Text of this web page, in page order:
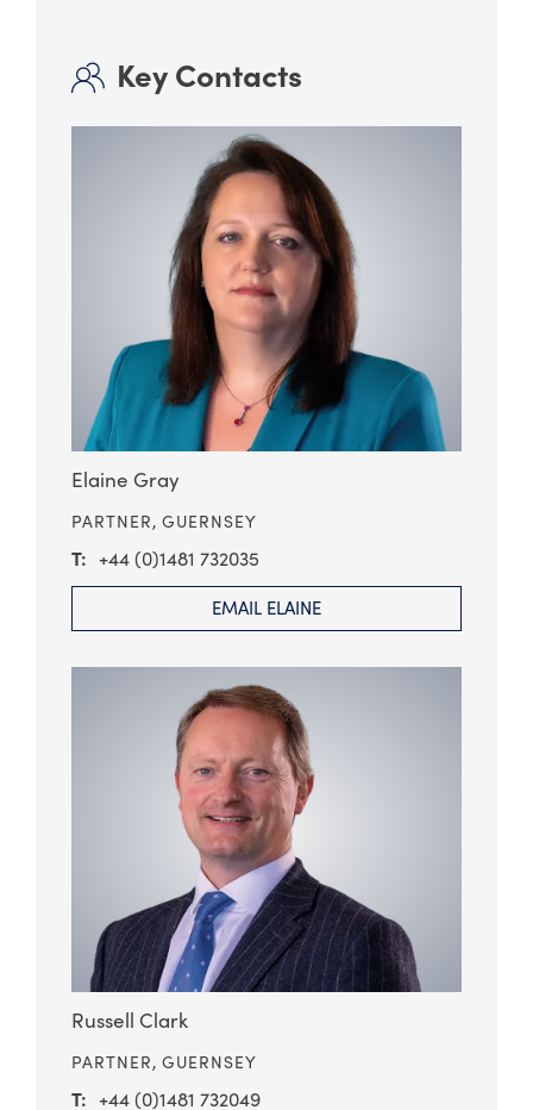
Key Contacts
Elaine Gray
PARTNER, GUERNSEY
+44 (0)1481 732035
EMAIL ELAINE
Russell Clark
PARTNER, GUERNSEY
+44 (0)1481 732049